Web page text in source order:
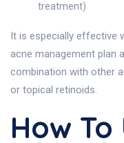
treatment)
It is especially effective
acne management plan
combination with other
or topical retinoids.
How To